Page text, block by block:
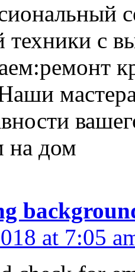
техники с
на дом
at 7:05